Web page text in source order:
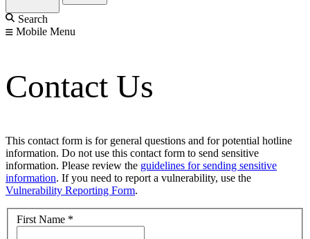
Search
Mobile Menu
Contact Us
This contact form is for general questions and for potential hotline
information. Do not use this contact form to send sensitive
information. Please review the guidelines for sending sensitive
information. If you need to report a vulnerability, use the
Vulnerability Reporting Form.
First Name *